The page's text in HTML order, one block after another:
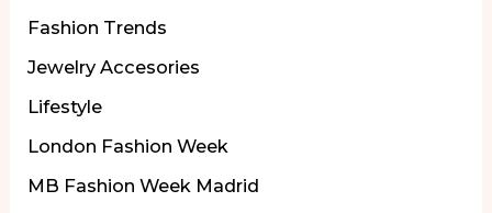
Más
Fashion Trends
Jewelry Accesories
Lifestyle
London Fashion Week
MB Fashion Week Madrid